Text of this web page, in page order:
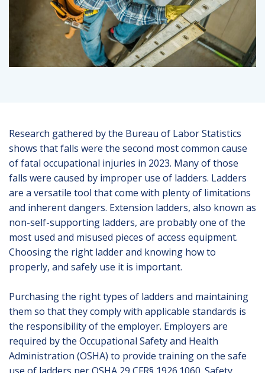
Research gathered by the Bureau of Labor Statistics
shows that falls were the second most common cause
of fatal occupational injuries in 2023. Many of those
falls were caused by improper use of ladders. Ladders
are a versatile tool that come with plenty of limitations
and inherent dangers. Extension ladders, also known as
non-self-supporting ladders, are probably one of the
most used and misused pieces of access equipment.
Choosing the right ladder and knowing how to
properly, and safely use it is important.
Purchasing the right types of ladders and maintaining
them so that they comply with applicable standards is
the responsibility of the employer. Employers are
required by the Occupational Safety and Health
Administration (OSHA) to provide training on the safe